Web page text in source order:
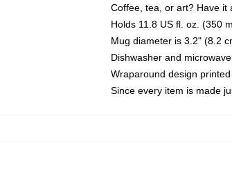
Coffee, tea, or art? Have it
Holds 11.8 US fl. oz. (350
Mug diameter is 3.2" (8.2
Dishwasher and
Wraparound design
Since every item is made